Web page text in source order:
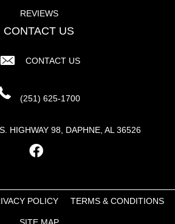
REVIEWS
CONTACT US
CONTACT US
(251) 625-1700
HIGHWAY 98, DAPHNE, AL 36526
POLICY TERMS & CONDITIONS
SITE MAP